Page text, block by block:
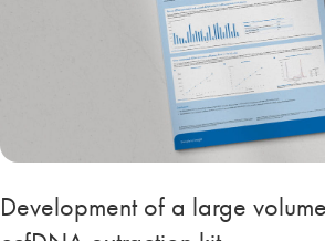
Development of a large